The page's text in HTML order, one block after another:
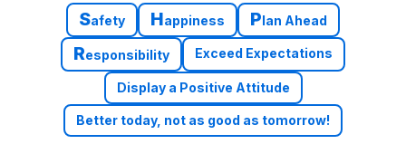
Safety Happiness Plan Ahead
Responsibility Exceed Expectations
Display a Positive Attitude
Better today, not as good as tomorrow!